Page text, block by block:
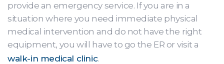
provide an emergency service. If you are in a
situation where you need immediate physical
medical intervention and do not have the right
equipment, you will have to go the ER or visit a
walk-in medical clinic.